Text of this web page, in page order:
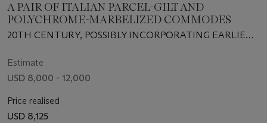
A PAIR OF ITALIAN PARCEL-GILT AND
POLYCHROME-MARBELIZED COMMODES
20TH CENTURY, POSSIBLY INCORPORATING EARLIER
Estimate
USD 8,000 - 12,000
Price realised
USD 8,125